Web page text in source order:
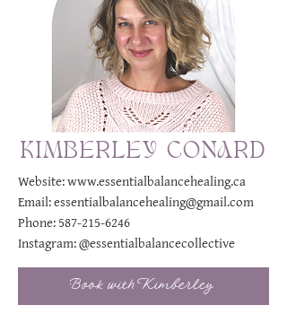
KIMBERLEY CONARD
Website:www.essentialbalancehealing.ca
Email:essentialbalancehealing@gmail.com
Phone:587-215-6246
Instagram:@essentialbalancecollective
Book with Kimberley